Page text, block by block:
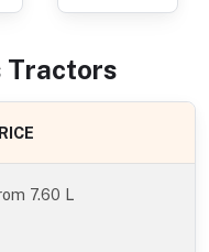
Tractors
7.60 L